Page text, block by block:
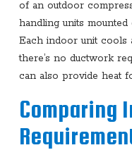
of an outdoor
handling units
Each indoor unit cools
there’s no ductwork
can also provide heat
Comparing